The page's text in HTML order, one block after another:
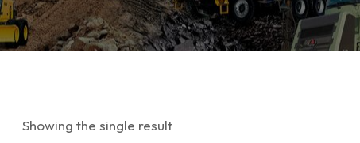
Showing the single result